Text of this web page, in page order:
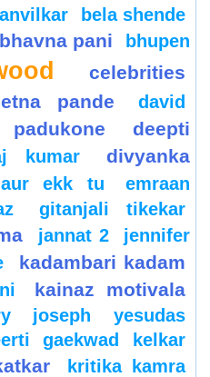
bela shende
bhavna pani
bhupen
celebrities
pande
david
padukone
deepti
kumar
divyanka
ekk tu
emraan
gitanjali tikekar
jannat 2
jennifer
kadambari kadam
kainaz motivala
joseph yesudas
gaekwad kelkar
kritika kamra